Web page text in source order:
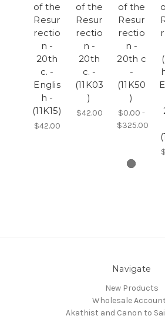
of the
Resur
rectio
n -
20th
c. -
Englis
h -
(11K15)
$42.00
of the
Resur
rectio
n -
20th
c. -
(11K03
)
$42.00
of the
Resur
rectio
n -
20th c
-
(11K50
)
$0.00 -
$325.00
Navigate
New Products
Wholesale
Akathist and Canon to